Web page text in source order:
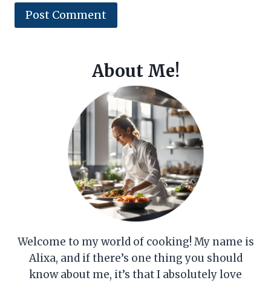
About Me!
Welcome to my world of cooking! My name is
Alixa, and if there’s one thing you should
know about me, it’s that I absolutely love